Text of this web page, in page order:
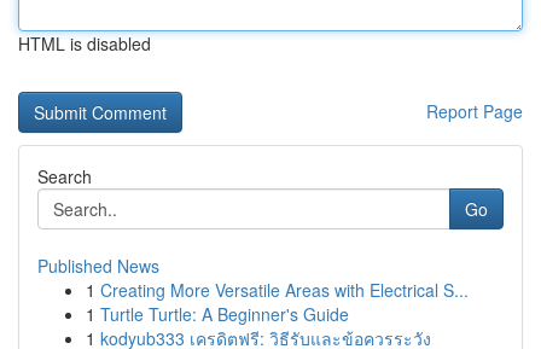
HTML is disabled
Report Page
Search
Go
Published News
1 Creating More Versatile Areas with Electrical S...
1 Turtle Turtle: A Beginner's Guide
1 kodyub333 เครดิตฟรี: วิธีรับและข้อควรระวัง